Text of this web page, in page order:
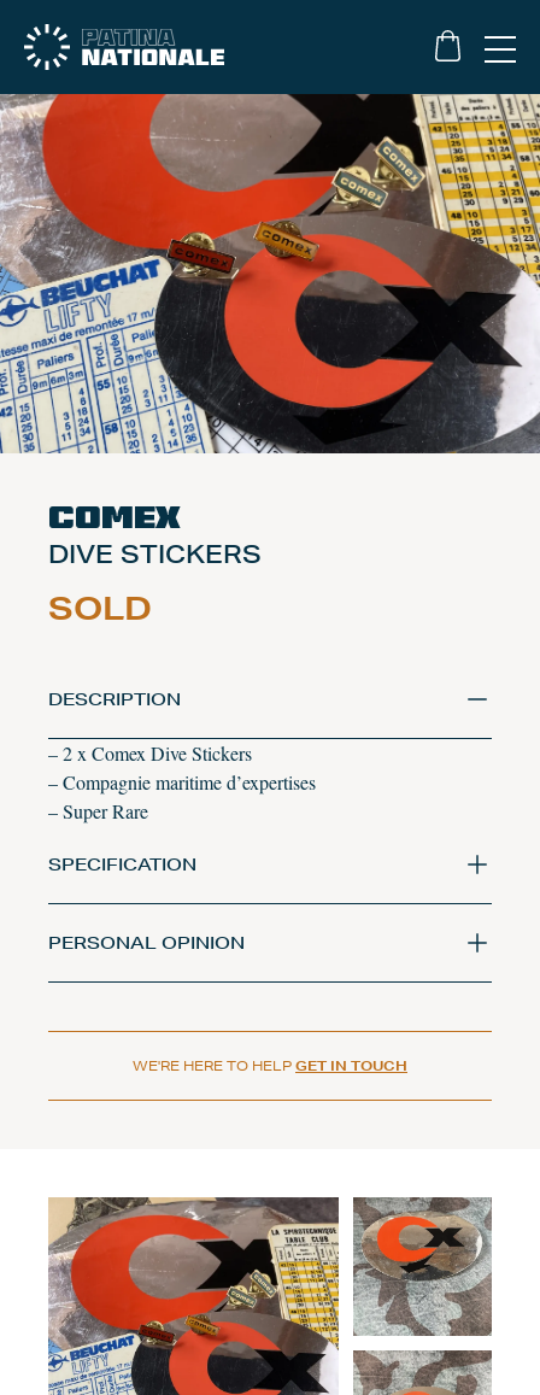
Comex
DIVE STICKERS
SOLD
DESCRIPTION
– 2 x Comex Dive Stickers
– Compagnie maritime d’expertises
– Super Rare
SPECIFICATION
PERSONAL OPINION
WE'RE HERE TO HELP GET IN TOUCH